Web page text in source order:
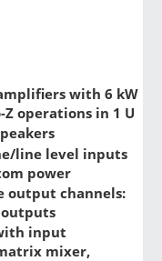
with 6 kW
Z operations in 1 U
line level inputs
power
output channels:
input
mixer,